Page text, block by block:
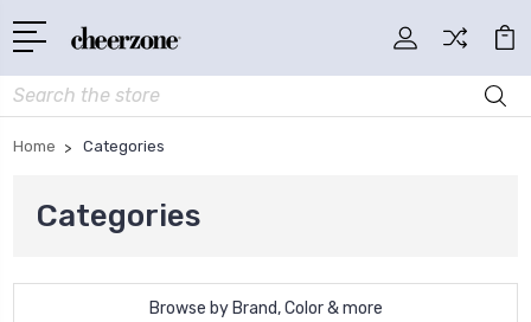
Search
Home Categories
Categories
Browse by Brand, Color & more